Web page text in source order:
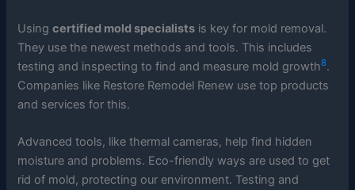
Usingcertified mold specialists is key for mold removal.
They use the newest methods and tools. This includes
testing and inspecting to find and measure mold growth8.
Companies like Restore Remodel Renew use top products
and services for this.
Advanced tools, like thermal cameras, help find hidden
moisture and problems. Eco-friendly ways are used to get
rid of mold, protecting our environment. Testing and